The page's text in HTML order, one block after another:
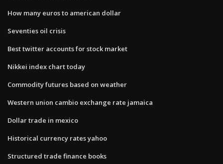
How many euros to american dollar
Seventies oil crisis
Best twitter accounts for stock market
Nikkei index chart today
Commodity futures based on weather
Western union cambio exchange rate jamaica
Dollar trade in mexico
Historical currency rates yahoo
Structured trade finance books